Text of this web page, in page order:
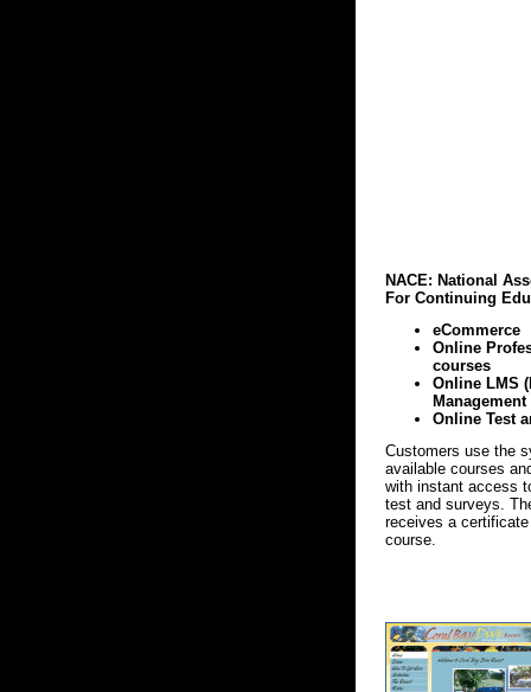
NACE: National
For Continuing
eCommerce
Online
courses
Online LMS
Online Test
Customers use the
available courses
with instant access
test and surveys.
receives a
course.